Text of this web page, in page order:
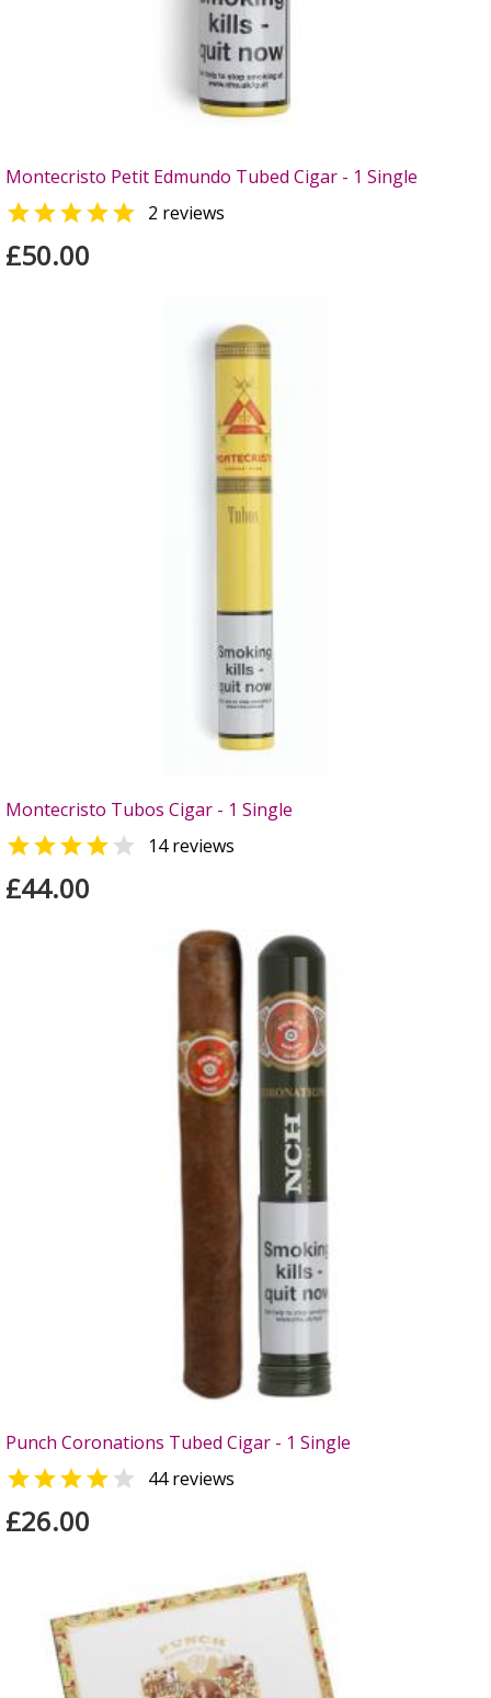
Montecristo Petit Edmundo Tubed Cigar - 1 Single
 2 reviews
£50.00
Montecristo Tubos Cigar - 1 Single
  14 reviews
£44.00
Punch Coronations Tubed Cigar - 1 Single
  44 reviews
£26.00